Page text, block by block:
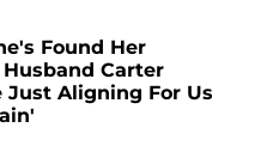
Found Her
Carter
Just Aligning For Us